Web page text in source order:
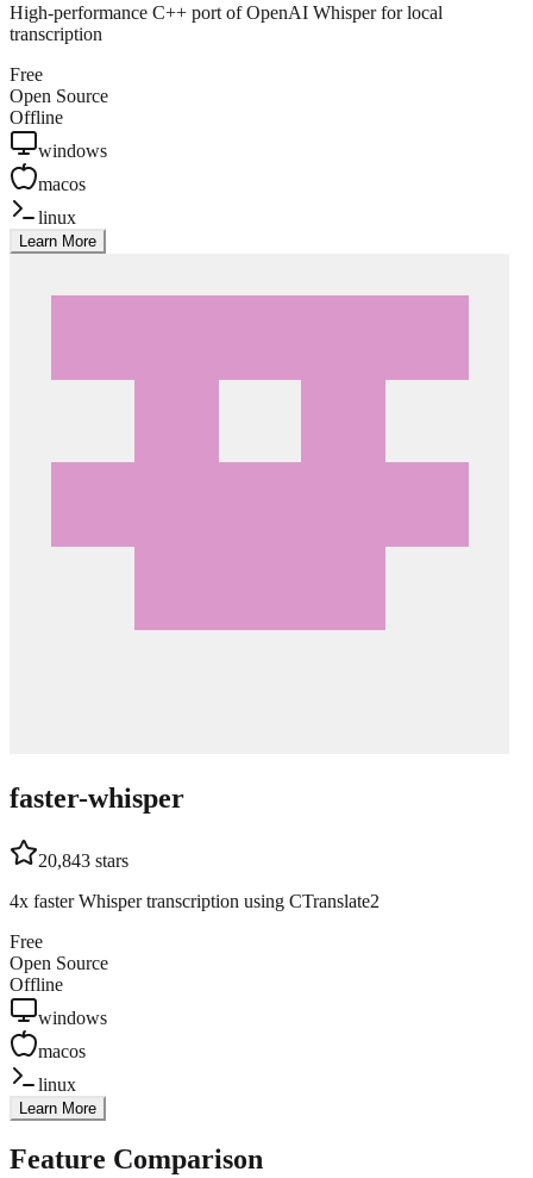
High-performance C++ port of OpenAI Whisper for local
transcription
Free
Open Source
Offline
windows
macos
linux
Learn More
faster-whisper
20,843 stars
4x faster Whisper transcription using CTranslate2
Free
Open Source
Offline
windows
macos
linux
Learn More
Feature Comparison